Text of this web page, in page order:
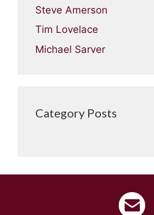
Steve Amerson
Tim Lovelace
Michael Sarver
Category Posts